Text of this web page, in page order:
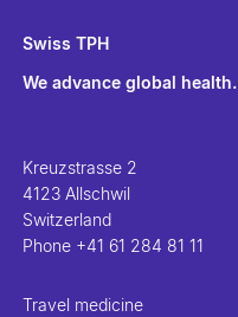
Swiss TPH
We advance global health.
Kreuzstrasse 2
4123 Allschwil
Switzerland
Phone +41 61 284 81 11
Travel medicine